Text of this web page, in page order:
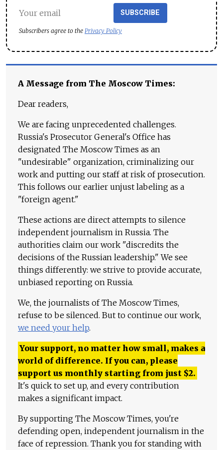
SUBSCRIBE
Subscribers agree to the Privacy Policy
A Message from The Moscow Times:
Dear readers,
We are facing unprecedented challenges.
Russia's Prosecutor General's Office has
designated The Moscow Times as an
"undesirable" organization, criminalizing our
work and putting our staff at risk of prosecution.
This follows our earlier unjust labeling as a
"foreign agent."
These actions are direct attempts to silence
independent journalism in Russia. The
authorities claim our work "discredits the
decisions of the Russian leadership." We see
things differently: we strive to provide accurate,
unbiased reporting on Russia.
We, the journalists of The Moscow Times,
refuse to be silenced. But to continue our work,
we need your help.
Your support, no matter how small, makes a
world of difference. If you can, please
support us monthly starting from just $2.
It's quick to set up, and every contribution
makes a significant impact.
By supporting The Moscow Times, you're
defending open, independent journalism in the
face of repression. Thank you for standing with